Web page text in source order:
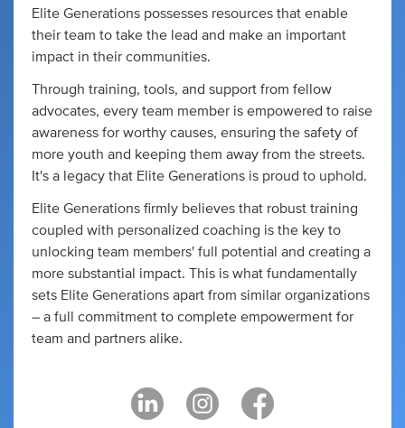
Elite Generations possesses resources that enable
their team to take the lead and make an important
impact in their communities.
Through training, tools, and support from fellow
advocates, every team member is empowered to raise
awareness for worthy causes, ensuring the safety of
more youth and keeping them away from the streets.
It's a legacy that Elite Generations is proud to uphold.
Elite Generations firmly believes that robust training
coupled with personalized coaching is the key to
unlocking team members' full potential and creating a
more substantial impact. This is what fundamentally
sets Elite Generations apart from similar organizations
– a full commitment to complete empowerment for
team and partners alike.